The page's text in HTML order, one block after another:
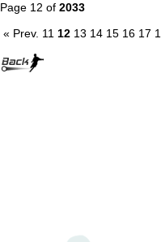
Page 12 of 2033
« Prev. 11 12 13 14 15 16 17